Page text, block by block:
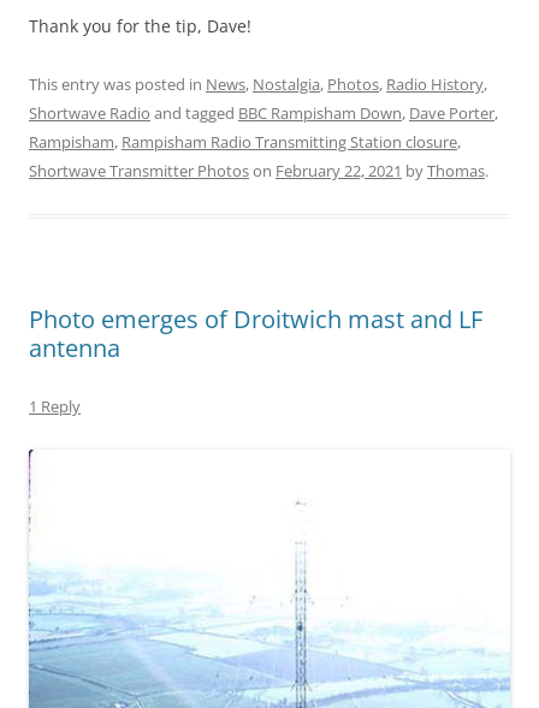
Thank you for the tip, Dave!
This entry was posted in News, Nostalgia, Photos, Radio History,
Shortwave Radio and tagged BBC Rampisham Down, Dave Porter,
Rampisham, Rampisham Radio Transmitting Station closure,
Shortwave Transmitter Photoson February 22, 2021 byThomas.
Photo emerges of Droitwich mast and LF
antenna
1 Reply